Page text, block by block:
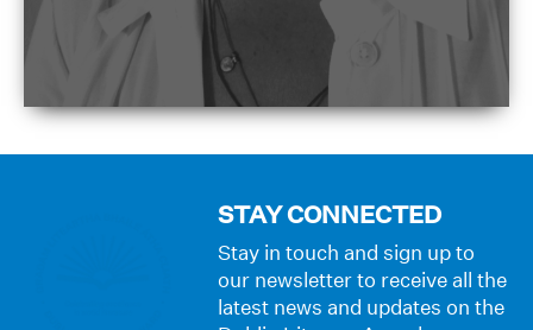
STAY CONNECTED
Stay in touch and sign up to
our newsletter to receive all the
latest news and updates on the